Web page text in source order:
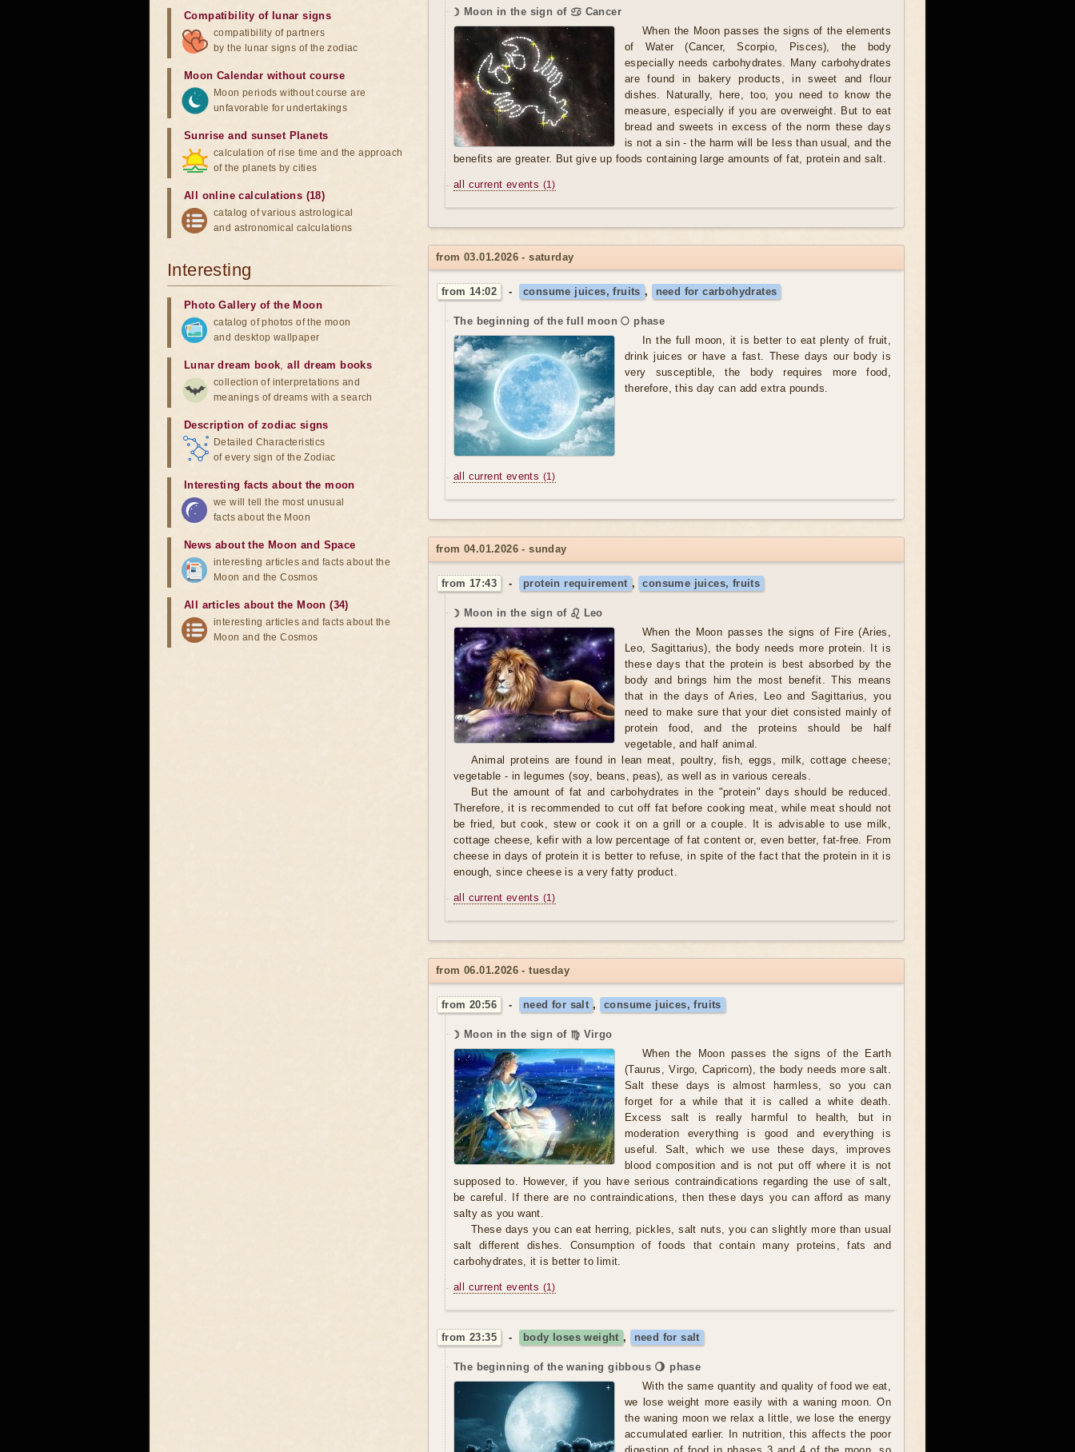
☽ Moon in the sign of ♋ Cancer
When the Moon passes the signs of the elements
of Water (Cancer, Scorpio, Pisces), the body
especially needs carbohydrates. Many carbohydrates
are found in bakery products, in sweet and flour
dishes. Naturally, here, too, you need to know the
measure, especially if you are overweight. But to eat
bread and sweets in excess of the norm these days
is not a sin - the harm will be less than usual, and the
benefits are greater. But give up foods containing large amounts of fat, protein and salt.
all current events (1)
from 03.01.2026 - saturday
from 14:02 - consume juices, fruits , need for carbohydrates
The beginning of the full moon 🌕 phase
In the full moon, it is better to eat plenty of fruit,
drink juices or have a fast. These days our body is
very susceptible, the body requires more food,
therefore, this day can add extra pounds.
all current events (1)
from 04.01.2026 - sunday
from 17:43 - protein requirement , consume juices, fruits
☽ Moon in the sign of ♌ Leo
When the Moon passes the signs of Fire (Aries,
Leo, Sagittarius), the body needs more protein. It is
these days that the protein is best absorbed by the
body and brings him the most benefit. This means
that in the days of Aries, Leo and Sagittarius, you
need to make sure that your diet consisted mainly of
protein food, and the proteins should be half
vegetable, and half animal.
Animal proteins are found in lean meat, poultry, fish, eggs, milk, cottage cheese;
vegetable - in legumes (soy, beans, peas), as well as in various cereals.
But the amount of fat and carbohydrates in the "protein" days should be reduced.
Therefore, it is recommended to cut off fat before cooking meat, while meat should not
be fried, but cook, stew or cook it on a grill or a couple. It is advisable to use milk,
cottage cheese, kefir with a low percentage of fat content or, even better, fat-free. From
cheese in days of protein it is better to refuse, in spite of the fact that the protein in it is
enough, since cheese is a very fatty product.
all current events (1)
from 06.01.2026 - tuesday
from 20:56 - need for salt , consume juices, fruits
☽ Moon in the sign of ♍ Virgo
When the Moon passes the signs of the Earth
(Taurus, Virgo, Capricorn), the body needs more salt.
Salt these days is almost harmless, so you can
forget for a while that it is called a white death.
Excess salt is really harmful to health, but in
moderation everything is good and everything is
useful. Salt, which we use these days, improves
blood composition and is not put off where it is not
supposed to. However, if you have serious contraindications regarding the use of salt,
be careful. If there are no contraindications, then these days you can afford as many
salty as you want.
These days you can eat herring, pickles, salt nuts, you can slightly more than usual
salt different dishes. Consumption of foods that contain many proteins, fats and
carbohydrates, it is better to limit.
all current events (1)
from 23:35 - body loses weight , need for salt
The beginning of the waning gibbous 🌖 phase
With the same quantity and quality of food we eat,
we lose weight more easily with a waning moon. On
the waning moon we relax a little, we lose the energy
accumulated earlier. In nutrition, this affects the poor
Compatibility of lunar signs
compatibility of partners
by the lunar signs of the zodiac
Moon Calendar without course
Moon periods without course are
unfavorable for undertakings
Sunrise and sunset Planets
calculation of rise time and the approach
of the planets by cities
All online calculations (18)
catalog of various astrological
and astronomical calculations
Interesting
Photo Gallery of the Moon
catalog of photos of the moon
and desktop wallpaper
Lunar dream book,all dream books
collection of interpretations and
meanings of dreams with a search
Description of zodiac signs
Detailed Characteristics
of every sign of the Zodiac
Interesting facts about the moon
we will tell the most unusual
facts about the Moon
News about the Moon and Space
interesting articles and facts about the
Moon and the Cosmos
All articles about the Moon (34)
interesting articles and facts about the
Moon and the Cosmos